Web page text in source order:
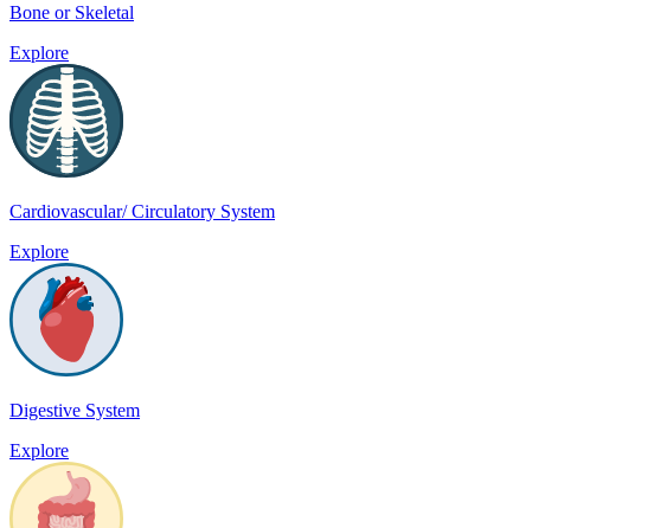
Bone or Skeletal
Explore
Cardiovascular/ Circulatory System
Explore
Digestive System
Explore